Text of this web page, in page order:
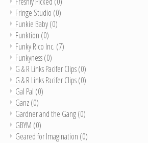
Fringe Studio (0)
Funkie Baby(0)
Funktion (0)
Funky Rico Inc. (7)
Funkyness(0)
G & R Links Pacifer Clips(0)
G & R Links Pacifer Clips(0)
Gal Pal (0)
Ganz(0)
Gardner and the Gang(0)
GBYM (0)
Geared for Imagination (0)